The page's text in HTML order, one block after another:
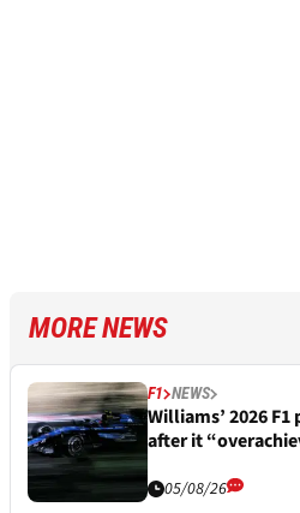
MORE NEWS
F1 NEWS
Williams’ 2026
after it
05/08/26